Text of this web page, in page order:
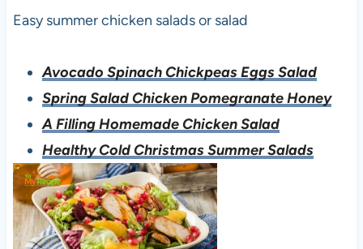
Easy summer chicken salads or salad
Avocado Spinach Chickpeas Eggs Salad
Spring Salad Chicken Pomegranate Honey
A Filling Homemade Chicken Salad
Healthy Cold Christmas Summer Salads